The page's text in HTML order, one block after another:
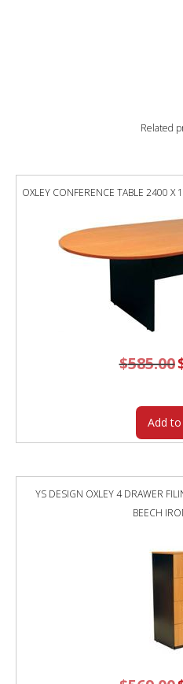
Related
OXLEY CONFERENCE TABLE 2400
$585.00
Add
YS DESIGN OXLEY 4 DRAWER
BEECH